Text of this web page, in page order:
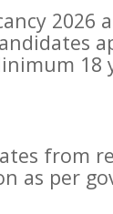
2026
18
from
as per